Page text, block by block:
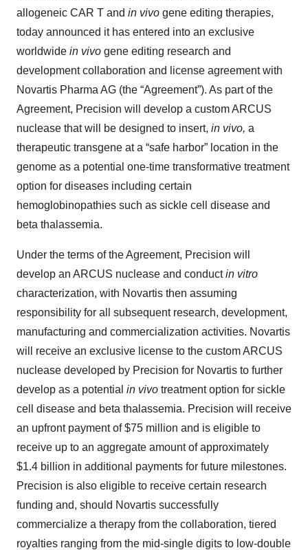
allogeneic CAR T and in vivo gene editing therapies,
today announced it has entered into an exclusive
worldwide in vivo gene editing research and
development collaboration and license agreement with
Novartis Pharma AG (the “Agreement”). As part of the
Agreement, Precision will develop a custom ARCUS
nuclease that will be designed to insert, in vivo, a
therapeutic transgene at a “safe harbor” location in the
genome as a potential one-time transformative treatment
option for diseases including certain
hemoglobinopathies such as sickle cell disease and
beta thalassemia.
Under the terms of the Agreement, Precision will
develop an ARCUS nuclease and conductin vitro
characterization, with Novartis then assuming
responsibility for all subsequent research, development,
manufacturing and commercialization activities. Novartis
will receive an exclusive license to the custom ARCUS
nuclease developed by Precision for Novartis to further
develop as a potential in vivo treatment option for sickle
cell disease and beta thalassemia. Precision will receive
an upfront payment of $75 million and is eligible to
receive up to an aggregate amount of approximately
$1.4 billion in additional payments for future milestones.
Precision is also eligible to receive certain research
funding and, should Novartis successfully
commercialize a therapy from the collaboration, tiered
royalties ranging from the mid-single digits to low-double